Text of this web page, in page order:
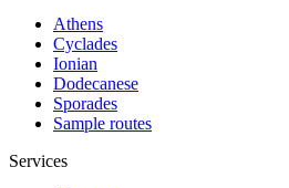
Athens
Cyclades
Ionian
Dodecanese
Sporades
Sample routes
Services